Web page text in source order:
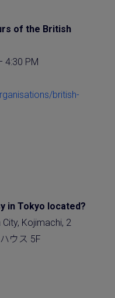
of the British
4:30 PM
british-
in Tokyo located?
Kojimachi, 2
ウス 5F